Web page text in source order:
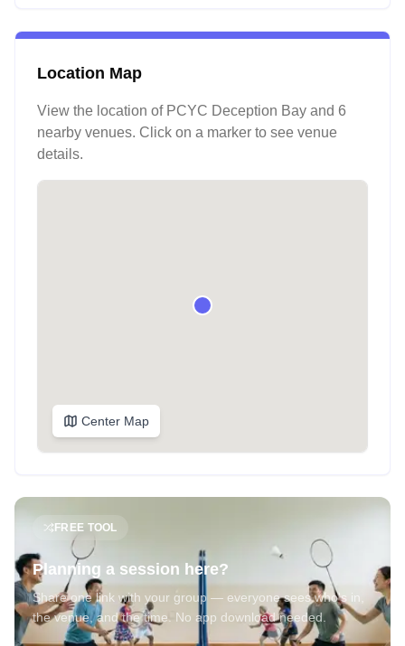
Location Map
View the location of PCYC Deception Bay and 6
nearby venues. Click on a marker to see venue
details.
Center Map
FREE TOOL
Planning a session here?
Share one link with your group — everyone sees who's in,
the venue, and the time. No app download needed.